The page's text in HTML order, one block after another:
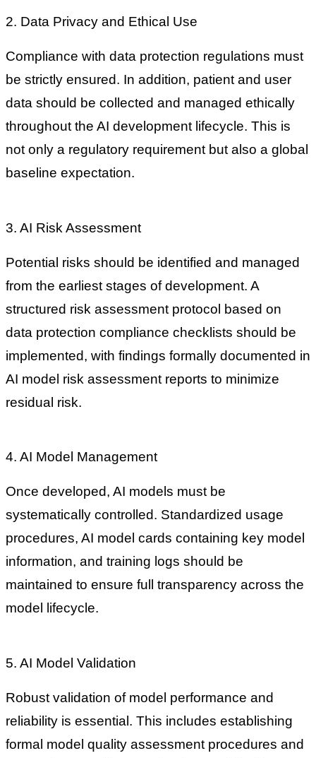
2. Data Privacy and Ethical Use
Compliance with data protection regulations must
be strictly ensured. In addition, patient and user
data should be collected and managed ethically
throughout the AI development lifecycle. This is
not only a regulatory requirement but also a global
baseline expectation.
3. AI Risk Assessment
Potential risks should be identified and managed
from the earliest stages of development. A
structured risk assessment protocol based on
data protection compliance checklists should be
implemented, with findings formally documented in
AI model risk assessment reports to minimize
residual risk.
4. AI Model Management
Once developed, AI models must be
systematically controlled. Standardized usage
procedures, AI model cards containing key model
information, and training logs should be
maintained to ensure full transparency across the
model lifecycle.
5. AI Model Validation
Robust validation of model performance and
reliability is essential. This includes establishing
formal model quality assessment procedures and